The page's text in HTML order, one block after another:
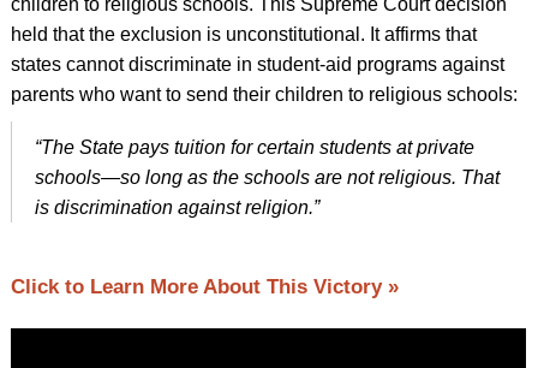
children to religious schools. This Supreme Court decision
held that the exclusion is unconstitutional. It affirms that
states cannot discriminate in student-aid programs against
parents who want to send their children to religious schools:
“The State pays tuition for certain students at private
schools—so long as the schools are not religious. That
is discrimination against religion.”
Click to Learn More About This Victory »